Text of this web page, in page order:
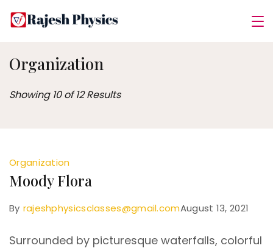
Skip
to
Organization
Showing 10 of 12 Results
Organization
Moody Flora
By rajeshphysicsclasses@gmail.comAugust 13, 2021
Surrounded by picturesque waterfalls, colorful